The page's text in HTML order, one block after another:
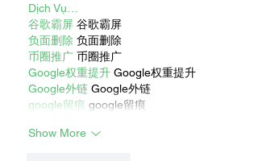
Dịch Vụ…
谷歌霸屏 谷歌霸屏
负面删除 负面删除
币圈推广 币圈推广
Google权重提升 Google权重提升
Google外链 Google外链
google留痕 google留痕
Show More